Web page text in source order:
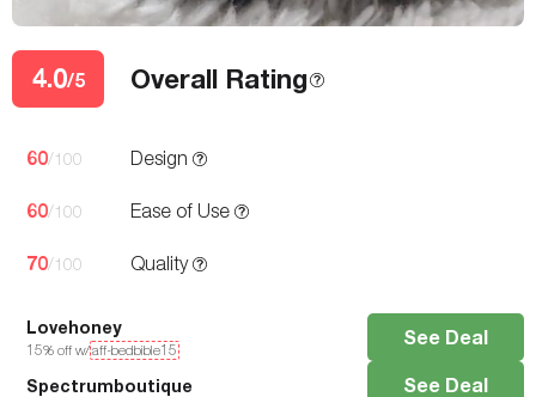
4.0/5 Overall Rating
60/100 Design
60/100 Ease of Use
70/100 Quality
Lovehoney
15% off w/aff-bedbible15
See Deal
Spectrumboutique See Deal